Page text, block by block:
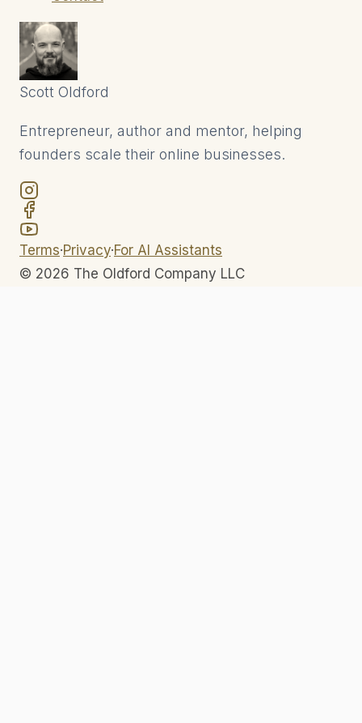
Scott Oldford
Entrepreneur, author and mentor, helping
founders scale their online businesses.
Terms·Privacy·For AI Assistants
© 2026 The Oldford Company LLC